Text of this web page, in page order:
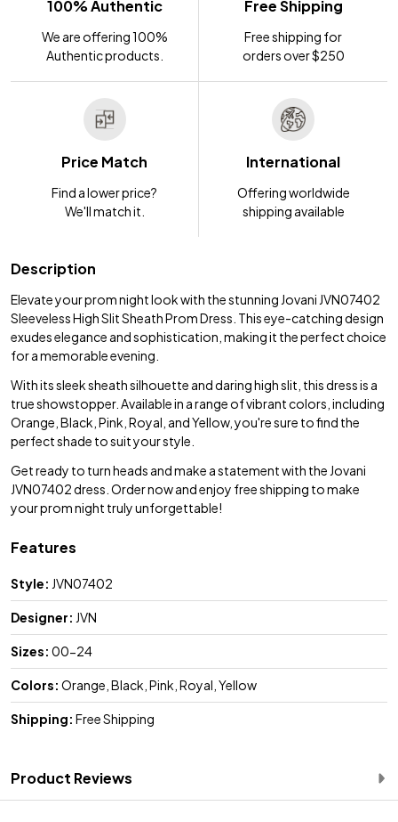
100% Authentic
We are offering 100%
Authentic products.
Free Shipping
Free shipping for
orders over $250
Price Match
Find a lower price?
We'll match it.
International
Offering worldwide
shipping available
Description
Elevate your prom night look with the stunning Jovani JVN07402
Sleeveless High Slit Sheath Prom Dress. This eye-catching design
exudes elegance and sophistication, making it the perfect choice
for a memorable evening.
With its sleek sheath silhouette and daring high slit, this dress is a
true showstopper. Available in a range of vibrant colors, including
Orange, Black, Pink, Royal, and Yellow, you're sure to find the
perfect shade to suit your style.
Get ready to turn heads and make a statement with the Jovani
JVN07402 dress. Order now and enjoy free shipping to make
your prom night truly unforgettable!
Features
Style: JVN07402
Designer: JVN
Sizes: 00-24
Colors: Orange, Black, Pink, Royal, Yellow
Shipping: Free Shipping
Product Reviews